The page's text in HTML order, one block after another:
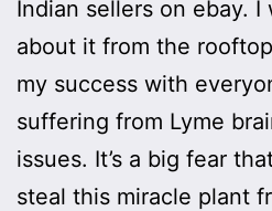
Indian sellers on ebay. I
about it from the
my success with
suffering from Lyme
issues. It’s a big fear
steal this miracle plant